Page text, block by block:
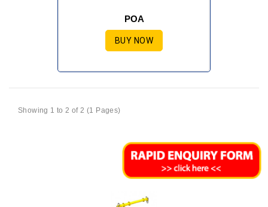
POA
BUY NOW
Showing 1 to 2 of 2 (1 Pages)